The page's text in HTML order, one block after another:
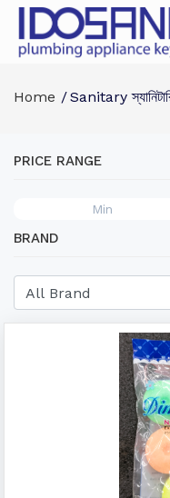
Home Sanitary
PRICE RANGE
BRAND